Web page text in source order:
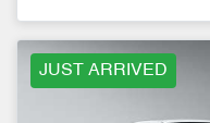
JUST ARRIVED